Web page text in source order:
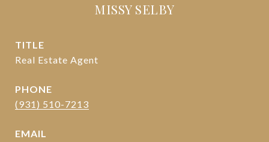
MISSY SELBY
TITLE
Real Estate Agent
PHONE
(931) 510-7213
EMAIL